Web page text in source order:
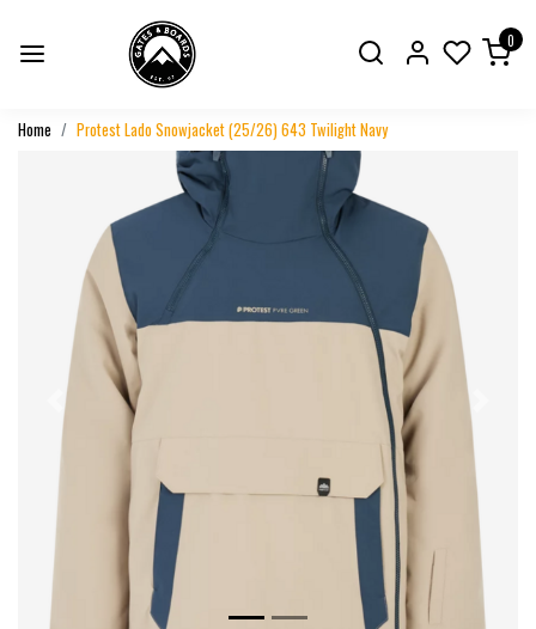
0
Home Protest Lado Snowjacket (25/26) 643 Twilight Navy
Previous